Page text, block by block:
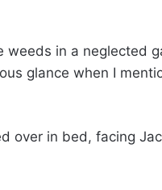
in a neglected
glance when I
over in bed, facing